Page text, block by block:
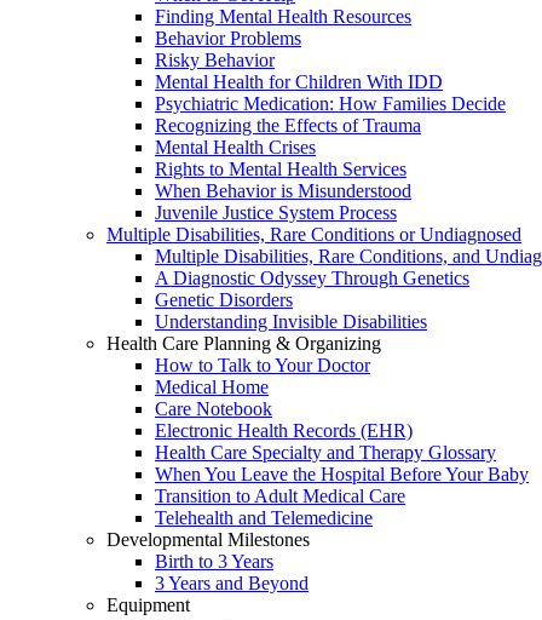
Finding Mental Health Resources
Behavior Problems
Risky Behavior
Mental Health for Children With IDD
Psychiatric Medication: How Families Decide
Recognizing the Effects of Trauma
Mental Health Crises
Rights to Mental Health Services
When Behavior is Misunderstood
Juvenile Justice System Process
Multiple Disabilities, Rare Conditions or Undiagnosed
Multiple Disabilities, Rare Conditions, and
A Diagnostic Odyssey Through Genetics
Genetic Disorders
Understanding Invisible Disabilities
Health Care Planning & Organizing
How to Talk to Your Doctor
Medical Home
Care Notebook
Electronic Health Records (EHR)
Health Care Specialty and Therapy Glossary
When You Leave the Hospital Before Your Baby
Transition to Adult Medical Care
Telehealth and Telemedicine
Developmental Milestones
Birth to 3 Years
3 Years and Beyond
Equipment